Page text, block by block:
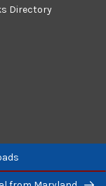
Directory